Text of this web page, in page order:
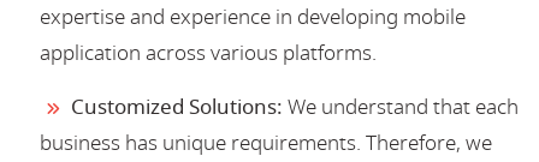
expertise and experience in developing mobile
application across various platforms.
Customized Solutions: We understand that each
business has unique requirements. Therefore, we